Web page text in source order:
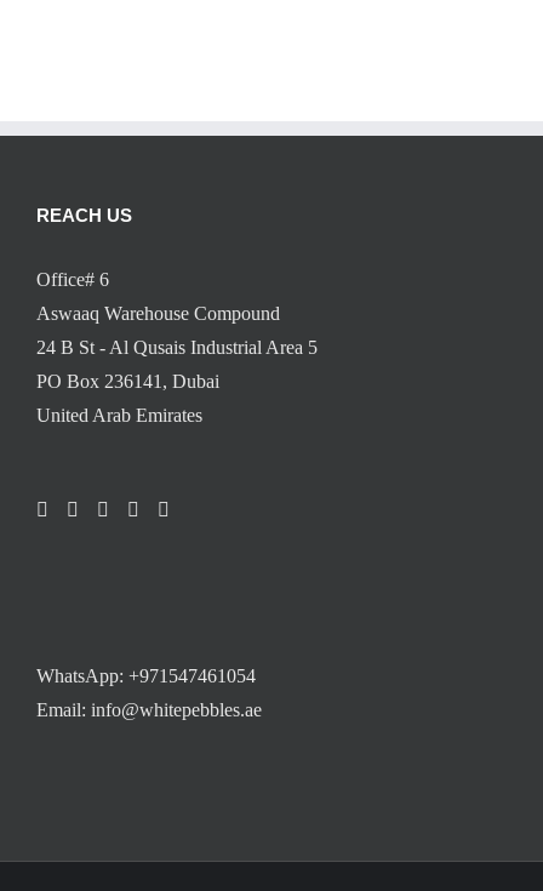
REACH US
Office# 6
Aswaaq Warehouse Compound
24 B St - Al Qusais Industrial Area 5
PO Box 236141, Dubai
United Arab Emirates
WhatsApp: +971547461054
Email: info@whitepebbles.ae